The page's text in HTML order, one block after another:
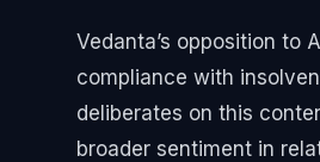
Vedanta’s opposition to
compliance with
deliberates on this
broader sentiment in